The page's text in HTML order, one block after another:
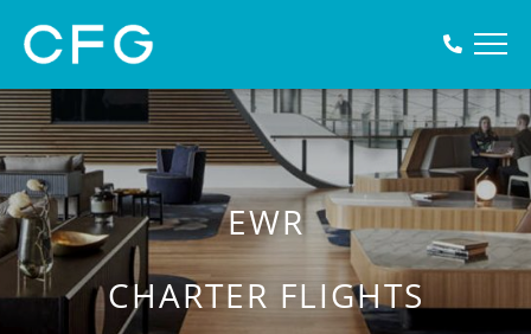
EWR
CHARTER FLIGHTS